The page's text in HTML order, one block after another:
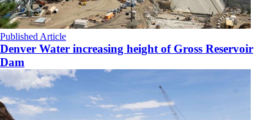
Published Article
Denver Water increasing height of Gross Reservoir
Dam